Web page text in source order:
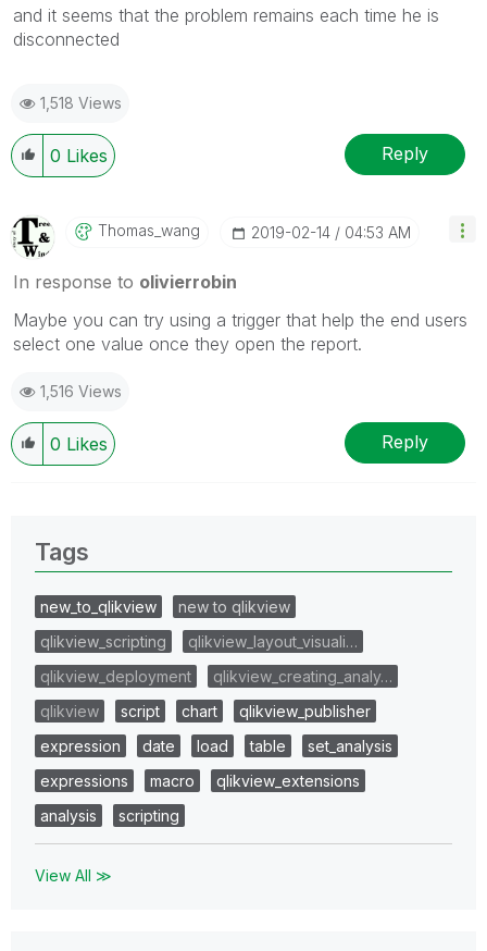
and it seems that the problem remains each time he is
disconnected
1,518 Views
0 Likes Reply
Thomas_wang ‎2019-02-14 04:53 AM
In response to olivierrobin
Maybe you can try using a trigger that help the end users
select one value once they open the report.
1,516 Views
0 Likes Reply
Tags
new_to_qlikview
new to qlikview
qlikview_scripting
qlikview_layout_visuali…
qlikview_deployment
qlikview_creating_analy…
qlikview
script chart
qlikview_publisher
expression
date load table
set_analysis
expressions
macro
qlikview_extensions
analysis
scripting
View All ≫